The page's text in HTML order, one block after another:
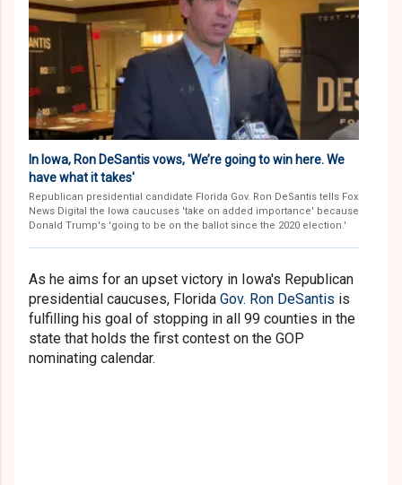
In Iowa, Ron DeSantis vows, 'We’re going to win here. We
have what it takes'
Republican presidential candidate Florida Gov. Ron DeSantis tells Fox
News Digital the Iowa caucuses 'take on added importance' because
Donald Trump's 'going to be on the ballot since the 2020 election.'
As he aims for an upset victory in Iowa's Republican
presidential caucuses, Florida Gov. Ron DeSantis is
fulfilling his goal of stopping in all 99 counties in the
state that holds the first contest on the GOP
nominating calendar.